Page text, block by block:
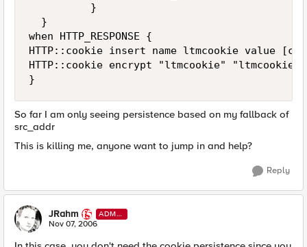
          }
  }
when HTTP_RESPONSE {
HTTP::cookie insert name ltmcookie value
HTTP::cookie encrypt "ltmcookie"
}
So far I am only seeing persistence based on my fallback of
src_addr
This is killing me, anyone want to jump in and help?
Reply
JRahm
ADMI
N
Nov 07, 2006